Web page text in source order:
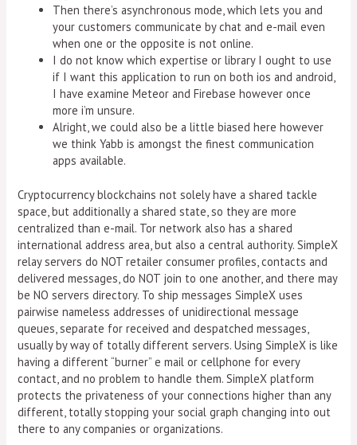
Then there’s asynchronous mode, which lets you and
your customers communicate by chat and e-mail even
when one or the opposite is not online.
I do not know which expertise or library I ought to use
if I want this application to run on both ios and android,
I have examine Meteor and Firebase however once
more i’m unsure.
Alright, we could also be a little biased here however
we think Yabb is amongst the finest communication
apps available.
Cryptocurrency blockchains not solely have a shared tackle
space, but additionally a shared state, so they are more
centralized than e-mail. Tor network also has a shared
international address area, but also a central authority. SimpleX
relay servers do NOT retailer consumer profiles, contacts and
delivered messages, do NOT join to one another, and there may
be NO servers directory. To ship messages SimpleX uses
pairwise nameless addresses of unidirectional message
queues, separate for received and despatched messages,
usually by way of totally different servers. Using SimpleX is like
having a different “burner” e mail or cellphone for every
contact, and no problem to handle them. SimpleX platform
protects the privateness of your connections higher than any
different, totally stopping your social graph changing into out
there to any companies or organizations.